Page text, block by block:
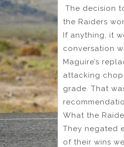
The decision
the Raiders
If anything, it
conversation
Maguire’s
attacking
grade. That
What the
They negated
of their wins